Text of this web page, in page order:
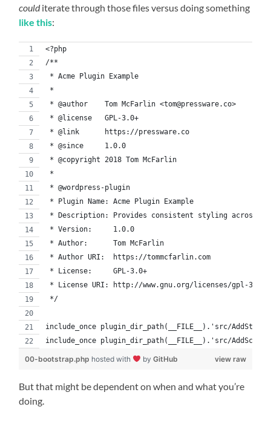
coulditerate through those files versus doing something
like this:
<?php
/**
* Acme Plugin Example
*
* @author    Tom McFarlin <tom@pressware.co>
* @license   GPL-3.0+
* @link      https://pressware.co
* @since     1.0.0
* @copyright 2018 Tom McFarlin
*
* @wordpress-plugin
* Plugin Name: Acme Plugin Example
* Description: Provides consistent styling across
* Version:     1.0.0
* Author:      Tom McFarlin
* Author URI:  https://tommcfarlin.com
* License:     GPL-3.0+
* License URI: http://www.gnu.org/licenses/gpl-
*/
include_once plugin_dir_path(__FILE__).'src/
include_once plugin_dir_path(__FILE__).'src/
view raw
00-bootstrap.php hosted with byGitHub
But that might be dependent on when and what you’re
doing.